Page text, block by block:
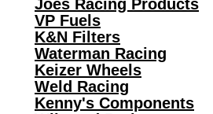
Joes Racing Products
VP Fuels
K&N Filters
Waterman Racing
Keizer Wheels
Weld Racing
Kenny's Components